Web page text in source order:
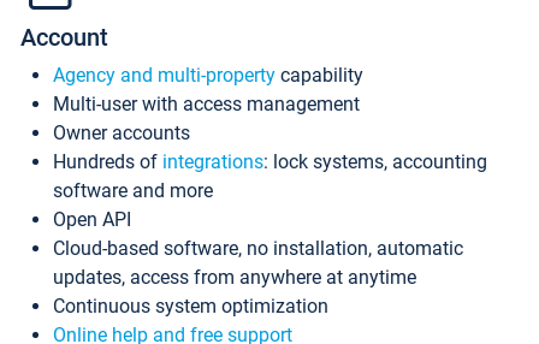
Account
Agency and multi-property capability
Multi-user with access management
Owner accounts
Hundreds of integrations: lock systems, accounting
software and more
Open API
Cloud-based software, no installation, automatic
updates, access from anywhere at anytime
Continuous system optimization
Online help and free support